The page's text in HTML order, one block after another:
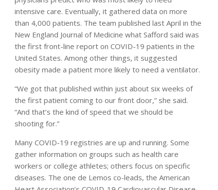
intensive care. Eventually, it gathered data on more
than 4,000 patients. The team published last April in the
New England Journal of Medicine what Safford said was
the first front-line report on COVID-19 patients in the
United States. Among other things, it suggested
obesity made a patient more likely to need a ventilator.
“We got that published within just about six weeks of
the first patient coming to our front door,” she said.
“And that’s the kind of speed that we should be
shooting for.”
Many COVID-19 registries are up and running. Some
gather information on groups such as health care
workers or college athletes; others focus on specific
diseases. The one de Lemos co-leads, the American